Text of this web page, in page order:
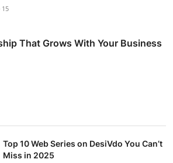
15
That Grows With Your Business
Top 10 Web Series on DesiVdo You Can’t
Miss in 2025